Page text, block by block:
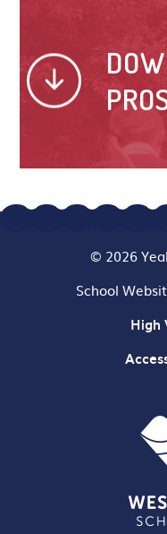
© 2026
School
High